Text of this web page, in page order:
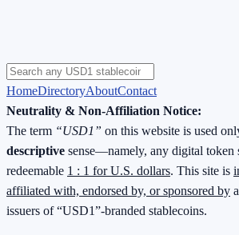
HomeDirectoryAboutContact
Neutrality & Non-Affiliation Notice:
The term “USD1” on this website is used
descriptive sense—namely, any digital token
redeemable 1 : 1 for U.S. dollars. This site is
affiliated with, endorsed by, or sponsored by
issuers of “USD1”-branded stablecoins.